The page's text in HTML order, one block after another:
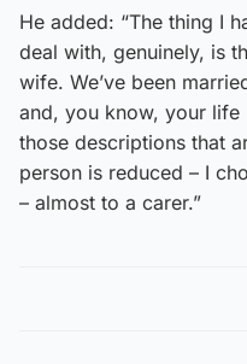
He added: “The thing I
deal with, genuinely, is
wife. We’ve been
and, you know, your
those descriptions that
person is reduced – I
– almost to a carer.”